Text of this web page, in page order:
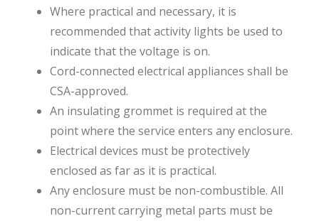
Where practical and necessary, it is
recommended that activity lights be used to
indicate that the voltage is on.
Cord-connected electrical appliances shall be
CSA-approved.
An insulating grommet is required at the
point where the service enters any enclosure.
Electrical devices must be protectively
enclosed as far as it is practical.
Any enclosure must be non-combustible. All
non-current carrying metal parts must be